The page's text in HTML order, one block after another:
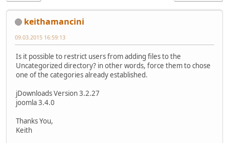
keithamancini
09.03.2015 16:59:13
Is it possible to restrict users from adding files to the
Uncategorized directory? in other words, force them to chose
one of the categories already established.
jDownloads Version 3.2.27
joomla 3.4.0
Thanks You,
Keith